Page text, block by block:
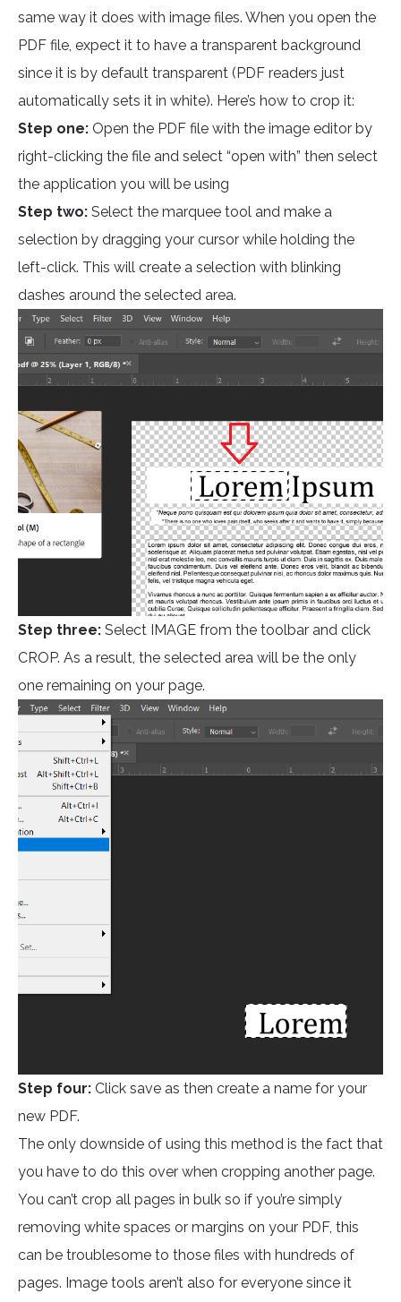
same way it does with image files. When you open the
PDF file, expect it to have a transparent background
since it is by default transparent (PDF readers just
automatically sets it in white). Here’s how to crop it:
Step one: Open the PDF file with the image editor by
right-clicking the file and select “open with” then select
the application you will be using
Step two: Select the marquee tool and make a
selection by dragging your cursor while holding the
left-click. This will create a selection with blinking
dashes around the selected area.
Step three: Select IMAGE from the toolbar and click
CROP. As a result, the selected area will be the only
one remaining on your page.
Step four: Click save as then create a name for your
new PDF.
The only downside of using this method is the fact that
you have to do this over when cropping another page.
You can’t crop all pages in bulk so if you’re simply
removing white spaces or margins on your PDF, this
can be troublesome to those files with hundreds of
pages. Image tools aren’t also for everyone since it